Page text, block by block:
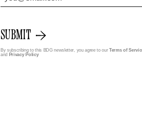
SUBMIT
By subscribing to this BDG newsletter, you agree to ourTerms of
and Privacy Policy